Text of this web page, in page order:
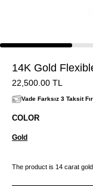
14K Gold
22,500.00 TL
Vade Farksız 3 Taksit
The product is 14 carat gold.
COLOR
Gold